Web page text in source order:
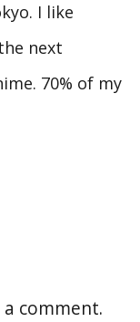
I like
next
70% of my
comment.